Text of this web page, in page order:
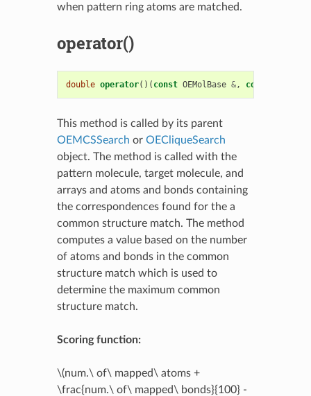
when pattern ring atoms are matched.
operator()
double operator()( const OEMolBase &, const
This method is called by its parent
OEMCSSearch or OECliqueSearch
object. The method is called with the
pattern molecule, target molecule, and
arrays and atoms and bonds containing
the correspondences found for the a
common structure match. The method
computes a value based on the number
of atoms and bonds in the common
structure match which is used to
determine the maximum common
structure match.
Scoring function:
\(num.\ of\ mapped\ atoms +
\frac{num.\ of\ mapped\ bonds}{100} -